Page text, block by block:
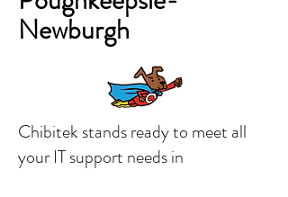
Newburgh
Chibitek stands ready to meet all
your IT support needs in